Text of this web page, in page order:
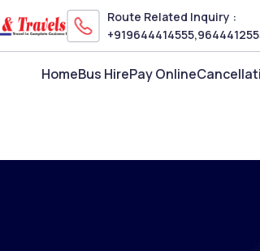
Route Related Inquiry :
+919644414555,
HomeBus HirePay Online